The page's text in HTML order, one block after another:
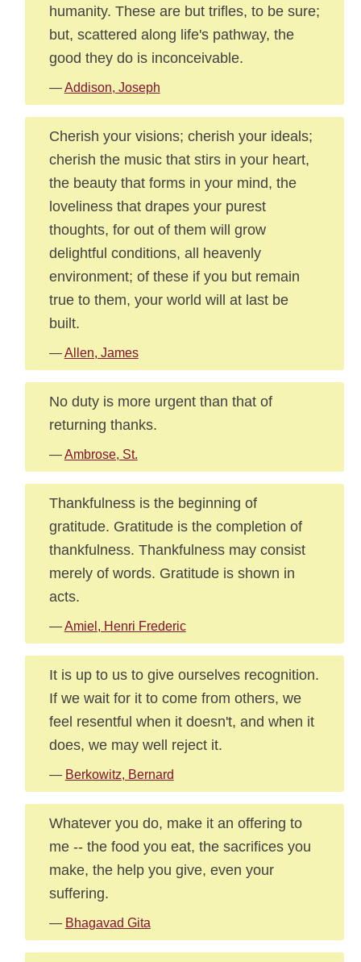
humanity. These are but trifles, to be sure;
but, scattered along life's pathway, the
good they do is inconceivable.
—Addison, Joseph
Cherish your visions; cherish your ideals;
cherish the music that stirs in your heart,
the beauty that forms in your mind, the
loveliness that drapes your purest
thoughts, for out of them will grow
delightful conditions, all heavenly
environment; of these if you but remain
true to them, your world will at last be
built.
—Allen, James
No duty is more urgent than that of
returning thanks.
—Ambrose, St.
Thankfulness is the beginning of
gratitude. Gratitude is the completion of
thankfulness. Thankfulness may consist
merely of words. Gratitude is shown in
acts.
—Amiel, Henri Frederic
It is up to us to give ourselves recognition.
If we wait for it to come from others, we
feel resentful when it doesn't, and when it
does, we may well reject it.
— Berkowitz, Bernard
Whatever you do, make it an offering to
me -- the food you eat, the sacrifices you
make, the help you give, even your
suffering.
— Bhagavad Gita